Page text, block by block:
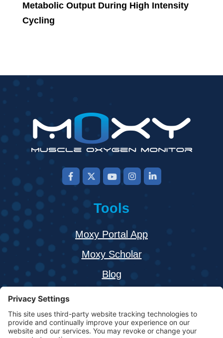
Metabolic Output During High Intensity
Cycling
Tools
Moxy Portal App
Moxy Scholar
Blog
Buy a Moxy Monitor